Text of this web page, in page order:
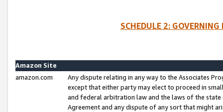
SCHEDULE 2:
Amazon Site
amazon.com
Any dispute relating in any way to the Associates
except that either party may elect to proceed in
and federal arbitration law and the laws of the
Agreement and any dispute of any sort that might